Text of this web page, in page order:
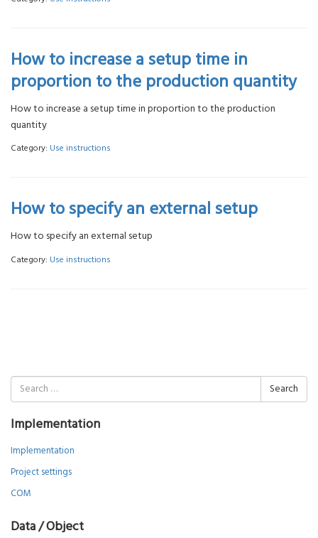
How to increase a setup time in
proportion to the production quantity
How to increase a setup time in proportion to the production
quantity
Category: Use instructions
How to specify an external setup
How to specify an external setup
Category: Use instructions
Search
for:
Implementation
Implementation
Project settings
COM
Data / Object